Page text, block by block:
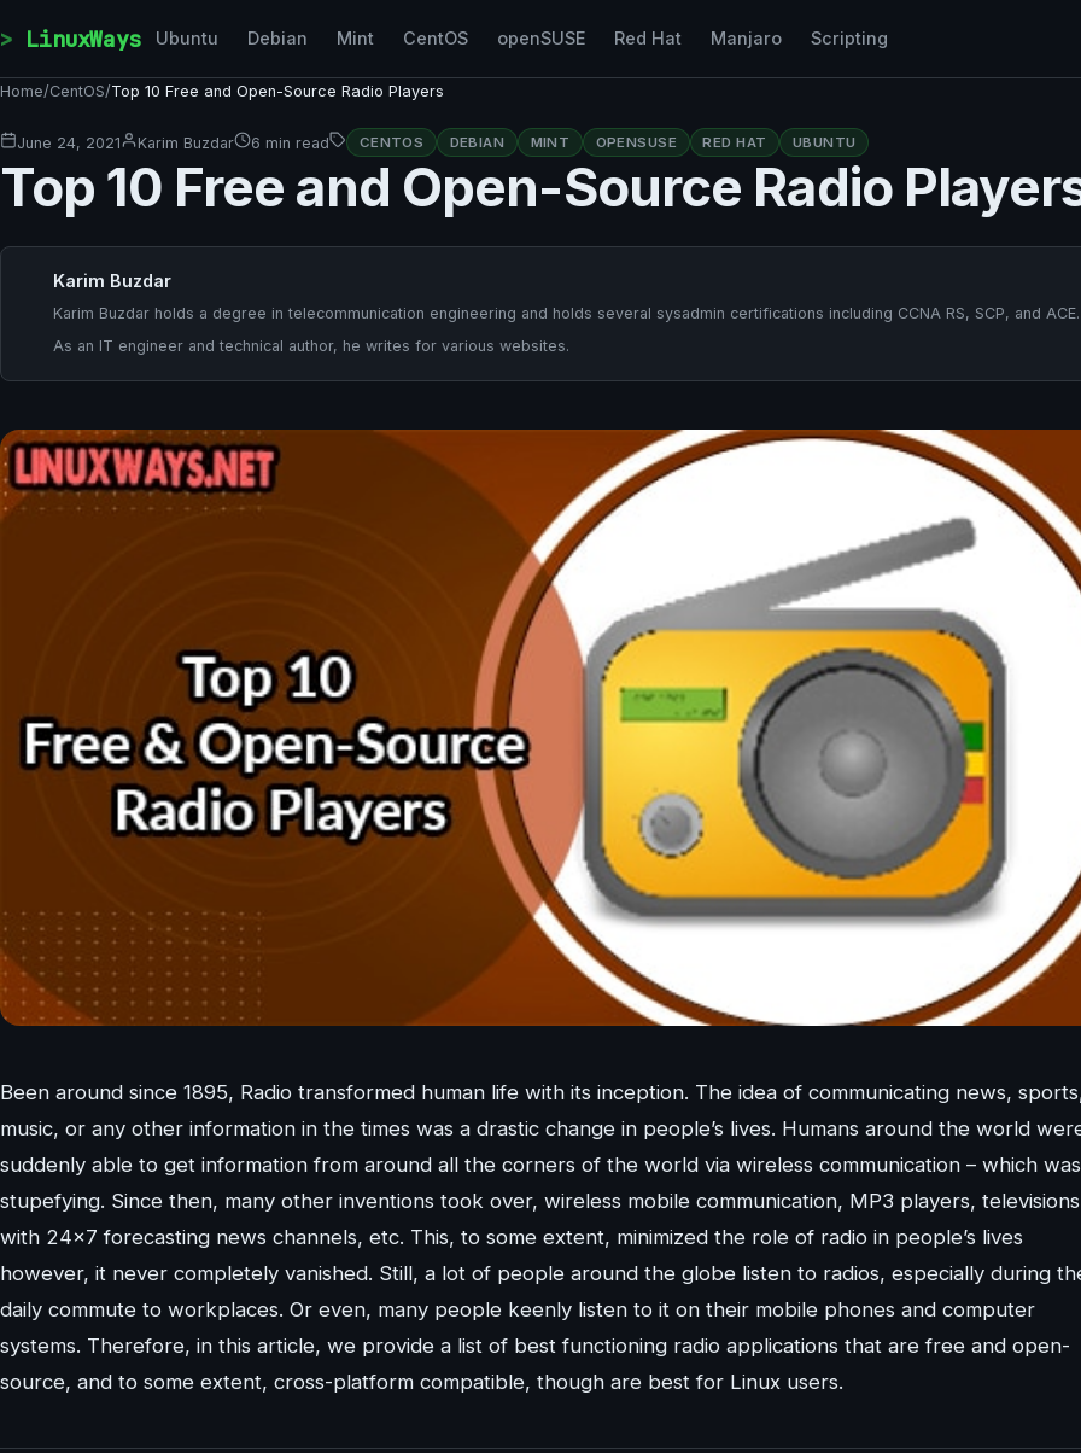
LinuxWays Ubuntu Debian Mint CentOS openSUSE Red Hat Manjaro Scripting
Home/CentOS/Top 10 Free and Open-Source Radio Players
June 24, 2021 Karim Buzdar 6 min read CENTOS DEBIAN MINT OPENSUSE RED HAT UBUNTU
Top 10 Free and Open-Source Radio
Karim Buzdar
Karim Buzdar holds a degree in telecommunication engineering and holds several sysadmin certifications including CCNA RS, SCP, and ACE.
As an IT engineer and technical author, he writes for various websites.
Been around since 1895, Radio transformed human life with its inception. The idea of communicating news,
music, or any other information in the times was a drastic change in people’s lives. Humans around the world
suddenly able to get information from around all the corners of the world via wireless communication – which was
stupefying. Since then, many other inventions took over, wireless mobile communication, MP3 players, televisions
with 24×7 forecasting news channels, etc. This, to some extent, minimized the role of radio in people’s lives
however, it never completely vanished. Still, a lot of people around the globe listen to radios, especially during
daily commute to workplaces. Or even, many people keenly listen to it on their mobile phones and computer
systems. Therefore, in this article, we provide a list of best functioning radio applications that are free and open-
source, and to some extent, cross-platform compatible, though are best for Linux users.